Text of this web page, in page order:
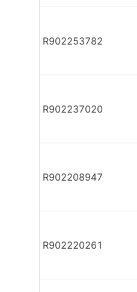
R902253782
R902237020
R902208947
R902220261